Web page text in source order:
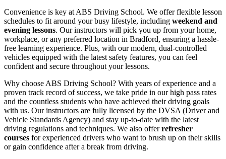
Convenience is key at ABS Driving School. We offer flexible lesson
schedules to fit around your busy lifestyle, including weekend and
evening lessons. Our instructors will pick you up from your home,
workplace, or any preferred location in Bradford, ensuring a hassle-
free learning experience. Plus, with our modern, dual-controlled
vehicles equipped with the latest safety features, you can feel
confident and secure throughout your lessons.
Why choose ABS Driving School? With years of experience and a
proven track record of success, we take pride in our high pass rates
and the countless students who have achieved their driving goals
with us. Our instructors are fully licensed by the DVSA (Driver and
Vehicle Standards Agency) and stay up-to-date with the latest
driving regulations and techniques. We also offerrefresher
courses for experienced drivers who want to brush up on their skills
or gain confidence after a break from driving.